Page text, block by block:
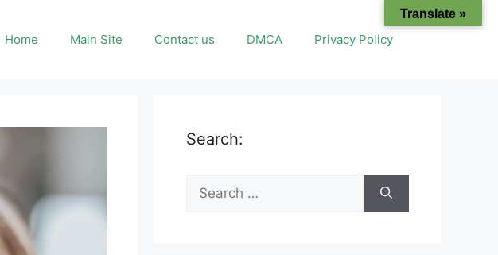
Home Main Site Contact us DMCA Privacy Policy
Search:
Search
for:
Translate »